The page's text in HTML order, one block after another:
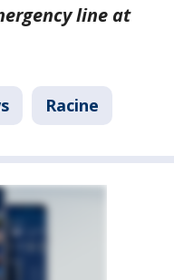
line at
Racine